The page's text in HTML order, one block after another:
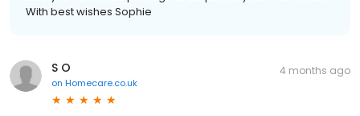
With best wishes Sophie
S O
on Homecare.co.uk
4 months ago